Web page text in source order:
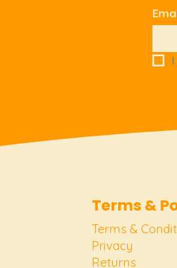
Terms &
Terms &
Privacy
Returns